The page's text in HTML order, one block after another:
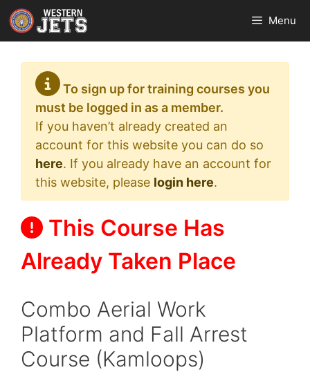
Skip
to
content
Menu
To sign up for training courses you
must be logged in as a member.
If you haven’t already created an
account for this website you can do so
here. If you already have an account for
this website, please login here.
This Course Has
Already Taken Place
Combo Aerial Work
Platform and Fall Arrest
Course (Kamloops)